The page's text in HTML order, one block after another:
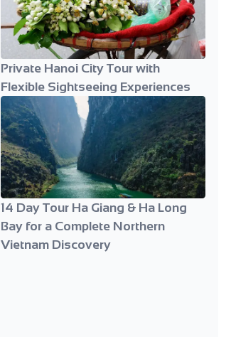
Private Hanoi City Tour with
Flexible Sightseeing Experiences
14 Day Tour Ha Giang & Ha Long
Bay for a Complete Northern
Vietnam Discovery